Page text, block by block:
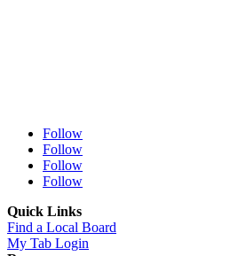
Follow
Follow
Follow
Follow
Quick Links
Find a Local Board
My Tab Login